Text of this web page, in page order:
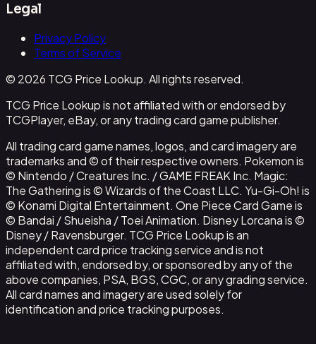
Legal
Privacy Policy
Terms of Service
© 2026 TCG Price Lookup. All rights reserved.
TCG Price Lookup is not affiliated with or endorsed by
TCGPlayer, eBay, or any trading card game publisher.
All trading card game names, logos, and card imagery are
trademarks and © of their respective owners. Pokemon is
© Nintendo / Creatures Inc. / GAME FREAK Inc. Magic:
The Gathering is © Wizards of the Coast LLC. Yu-Gi-Oh! is
© Konami Digital Entertainment. One Piece Card Game is
© Bandai / Shueisha / Toei Animation. Disney Lorcana is ©
Disney / Ravensburger. TCG Price Lookup is an
independent card price tracking service and is not
affiliated with, endorsed by, or sponsored by any of the
above companies, PSA, BGS, CGC, or any grading service.
All card names and imagery are used solely for
identification and price tracking purposes.